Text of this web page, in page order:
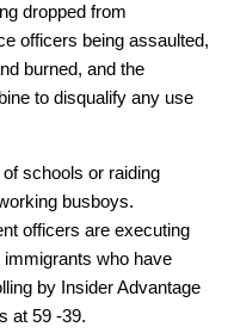
dropped from
officers being assaulted,
burned, and the
to disqualify any use
schools or raiding
busboys.
officers are executing
who have
by Insider Advantage
at 59 -39.